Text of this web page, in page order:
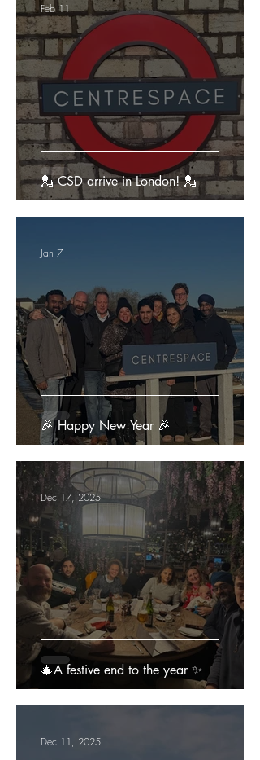
💂 CSD arrive in London! 💂
Feb 11
🎉 Happy New Year 🎉
Jan 7
🎄A festive end to the year ✨
Dec 17, 2025
Dec 11, 2025